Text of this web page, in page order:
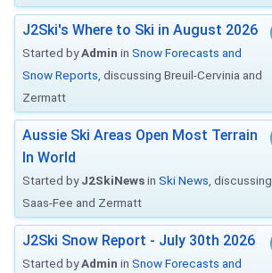
J2Ski's Where to Ski in August 2026
Started byAdmin in Snow Forecasts and
Snow Reports , discussing Breuil-Cervinia and
Zermatt
Aussie Ski Areas Open Most Terrain
In World
Started byJ2SkiNewsin Ski News , discussing
Saas-Fee and Zermatt
J2Ski Snow Report - July 30th 2026
Started byAdmin in Snow Forecasts and